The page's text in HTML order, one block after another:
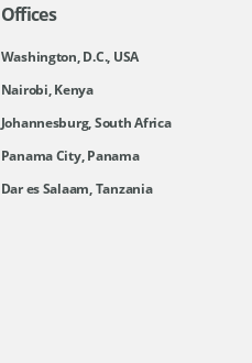
Offices
Washington, D.C., USA
Nairobi, Kenya
Johannesburg, South Africa
Panama City, Panama
Dar es Salaam, Tanzania